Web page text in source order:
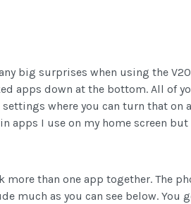
big surprises when using the
apps down at the bottom. All of
where you can turn that
apps I use on my home screen
more than one app together. The
much as you can see below.